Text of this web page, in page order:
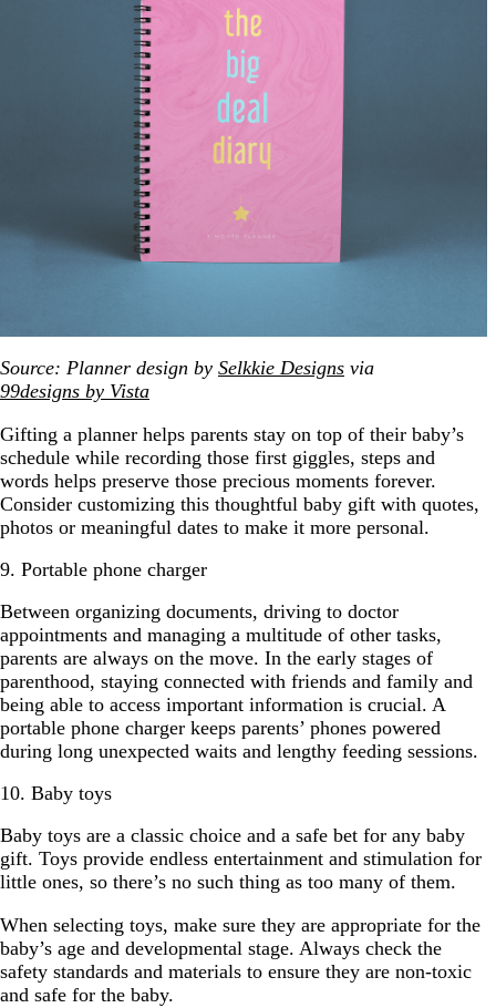
Source: Planner design by Selkkie Designs via
99designs by Vista
Gifting a planner helps parents stay on top of their baby’s
schedule while recording those first giggles, steps and
words helps preserve those precious moments forever.
Consider customizing this thoughtful baby gift with quotes,
photos or meaningful dates to make it more personal.
9. Portable phone charger
Between organizing documents, driving to doctor
appointments and managing a multitude of other tasks,
parents are always on the move. In the early stages of
parenthood, staying connected with friends and family and
being able to access important information is crucial. A
portable phone charger keeps parents’ phones powered
during long unexpected waits and lengthy feeding sessions.
10. Baby toys
Baby toys are a classic choice and a safe bet for any baby
gift. Toys provide endless entertainment and stimulation for
little ones, so there’s no such thing as too many of them.
When selecting toys, make sure they are appropriate for the
baby’s age and developmental stage. Always check the
safety standards and materials to ensure they are non-toxic
and safe for the baby.